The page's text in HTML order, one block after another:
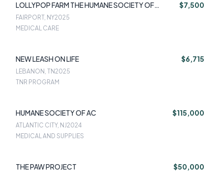
LOLLYPOP FARM THE HUMANE SOCIETY OF
GREATER ROCHESTER
$7,500
FAIRPORT, NY2025
MEDICAL CARE
NEW LEASH ON LIFE $6,715
LEBANON, TN2025
TNR PROGRAM
HUMANE SOCIETY OF AC $115,000
ATLANTIC CITY, NJ2024
MEDICAL AND SUPPLIES
THE PAW PROJECT $50,000